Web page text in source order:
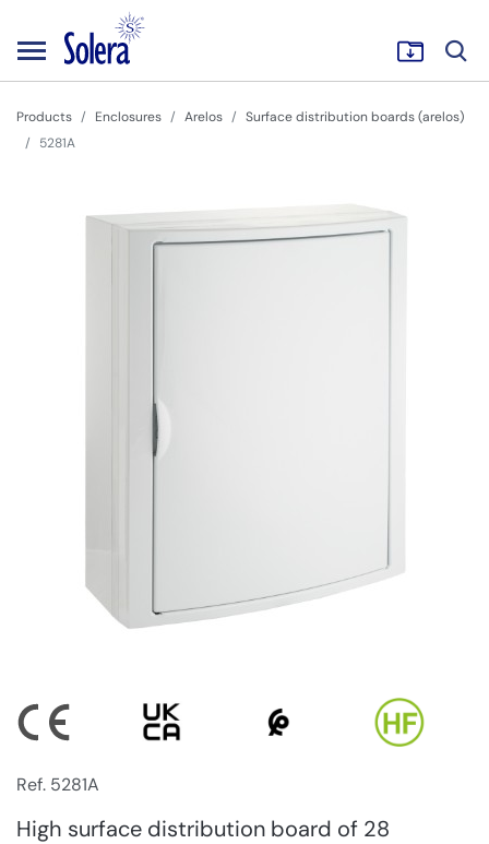
Products Enclosures Arelos
Surface distribution boards (arelos)
5281A
Ref. 5281A
High surface distribution board of 28